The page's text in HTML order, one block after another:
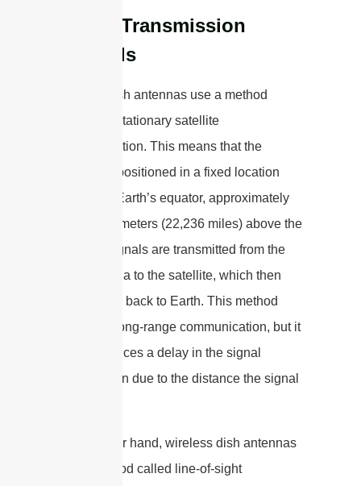
Signal Transmission
Methods
Satellite dish antennas use a method
called geostationary satellite
communication. This means that the
satellite is positioned in a fixed location
above the Earth’s equator, approximately
35,786 kilometers (22,236 miles) above the
surface. Signals are transmitted from the
dish antenna to the satellite, which then
relays them back to Earth. This method
allows for long-range communication, but it
also introduces a delay in the signal
transmission due to the distance the signal
On the other hand, wireless dish antennas
use a method called line-of-sight